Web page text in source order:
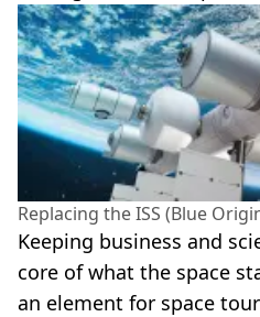
Replacing the ISS (Blue
Keeping business and
core of what the space
an element for space